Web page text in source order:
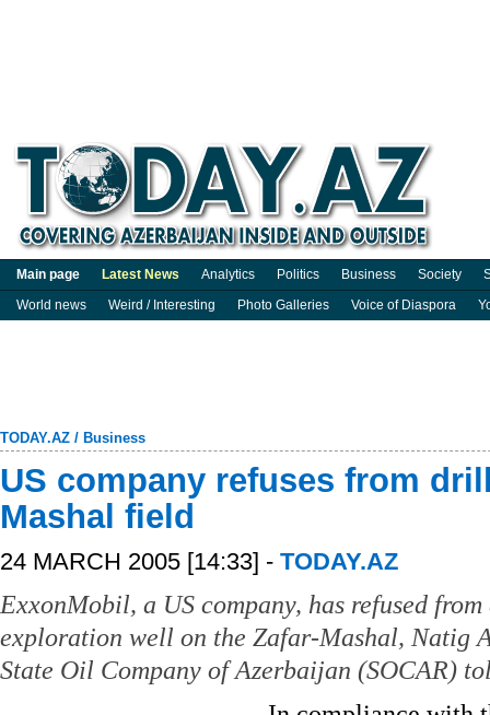
Main page Latest News Analytics Politics Business Society
World news
Weird / Interesting Photo Galleries Voice of Diaspora
TODAY.AZ / Business
US company refuses from
Mashal field
24 MARCH 2005 [14:33] - TODAY.AZ
ExxonMobil, a US company, has refused
exploration well on the Zafar-Mashal, Natig
State Oil Company of Azerbaijan (SOCAR)